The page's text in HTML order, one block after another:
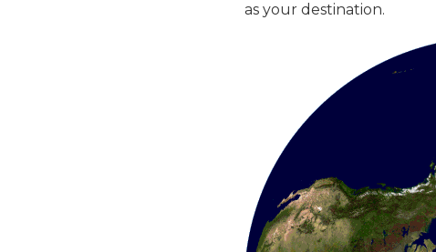
as your destination.